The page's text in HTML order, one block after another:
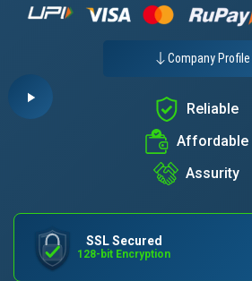
Company Profile
Reliable
Affordable
Assurity
SSL Secured
128-bit Encryption